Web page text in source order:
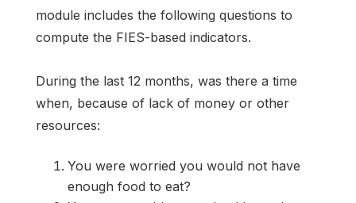
module includes the following questions to
compute the FIES-based indicators.
During the last 12 months, was there a time
when, because of lack of money or other
resources:
You were worried you would not have
enough food to eat?